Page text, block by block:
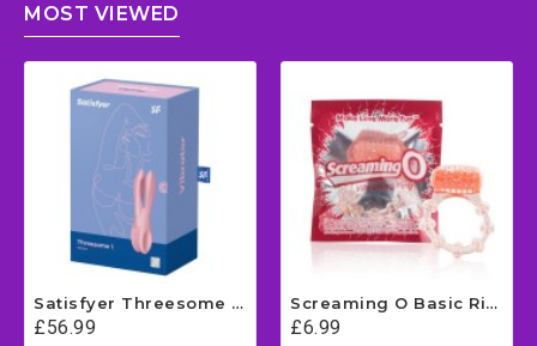
MOST VIEWED
Satisfyer Threesome 1 - Pink
£56.99
Screaming O Basic Ring
£6.99